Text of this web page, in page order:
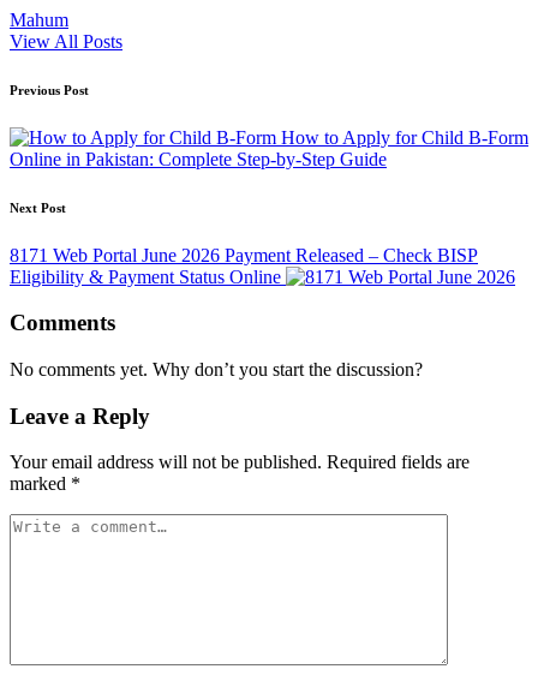
Mahum
View All Posts
Post
navigation
Previous Post
How to Apply for Child B-Form
Online in Pakistan: Complete Step-by-Step Guide
Next Post
8171 Web Portal June 2026 Payment Released – Check BISP
Eligibility & Payment Status Online
Comments
No comments yet. Why don’t you start the discussion?
Leave a Reply
Your email address will not be published. Required fields are
marked *